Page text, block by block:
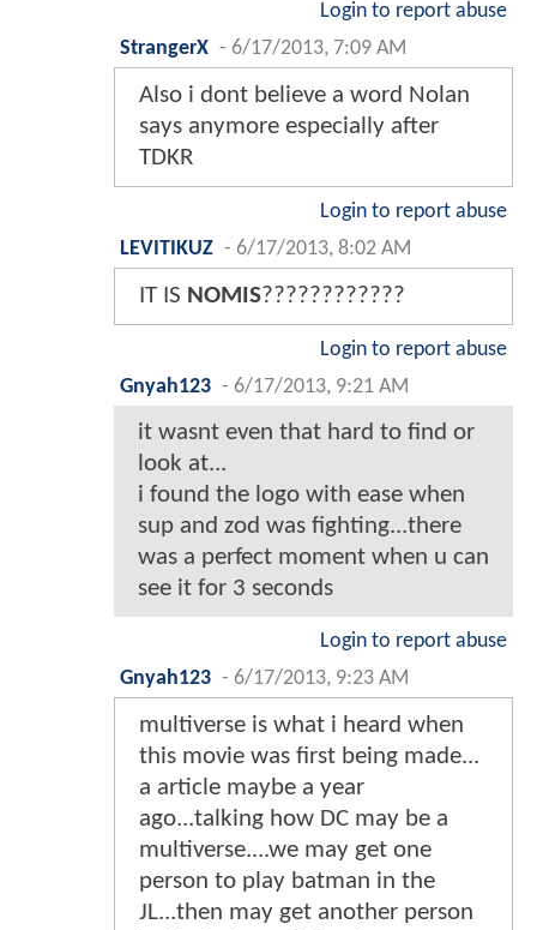
Login to report abuse
StrangerX - 6/17/2013, 7:09 AM
Also i dont believe a word Nolan
says anymore especially after
TDKR
Login to report abuse
LEVITIKUZ - 6/17/2013, 8:02 AM
IT IS NOMIS????????????
Login to report abuse
Gnyah123 - 6/17/2013, 9:21 AM
it wasnt even that hard to find or
look at...
i found the logo with ease when
sup and zod was fighting...there
was a perfect moment when u can
see it for 3 seconds
Login to report abuse
Gnyah123 - 6/17/2013, 9:23 AM
multiverse is what i heard when
this movie was first being made...
a article maybe a year
ago...talking how DC may be a
multiverse....we may get one
person to play batman in the
JL...then may get another person